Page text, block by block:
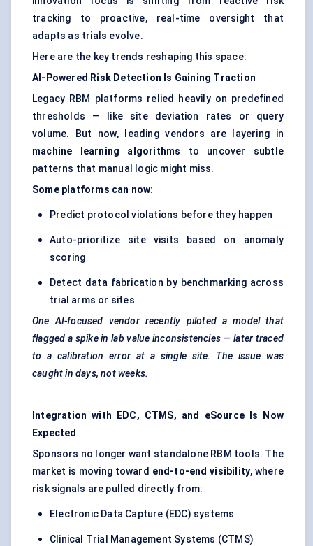
tracking to proactive, real-time oversight that
adapts as trials evolve.
Here are the key trends reshaping this space:
AI-Powered Risk Detection Is Gaining Traction
Legacy RBM platforms relied heavily on predefined
thresholds — like site deviation rates or query
volume. But now, leading vendors are layering in
machine learning algorithms to uncover subtle
patterns that manual logic might miss.
Some platforms can now:
Predict protocol violations before they happen
Auto-prioritize site visits based on anomaly
scoring
Detect data fabrication by benchmarking across
trial arms or sites
One AI-focused vendor recently piloted a model that
flagged a spike in lab value inconsistencies — later traced
to a calibration error at a single site. The issue was
caught in days, not weeks.
Integration with EDC, CTMS, and eSource Is
Now
Expected
Sponsors no longer want standalone RBM tools. The
market is moving toward end-to-end visibility, where
risk signals are pulled directly from:
Electronic Data Capture (EDC) systems
Clinical Trial Management Systems (CTMS)